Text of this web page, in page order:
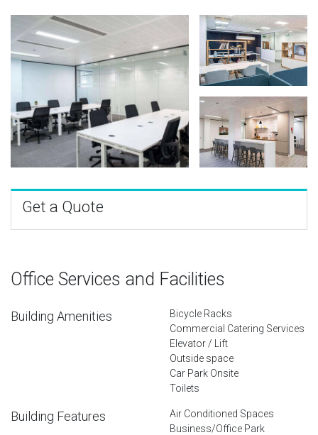
Get a Quote
Office Services and Facilities
Building Amenities
Bicycle Racks
Commercial Catering Services
Elevator / Lift
Outside space
Car Park Onsite
Toilets
Building Features
Air Conditioned Spaces
Business/Office Park